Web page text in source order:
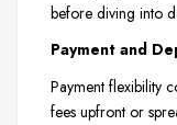
before diving into
Payment and
Payment flexibility
fees upfront or